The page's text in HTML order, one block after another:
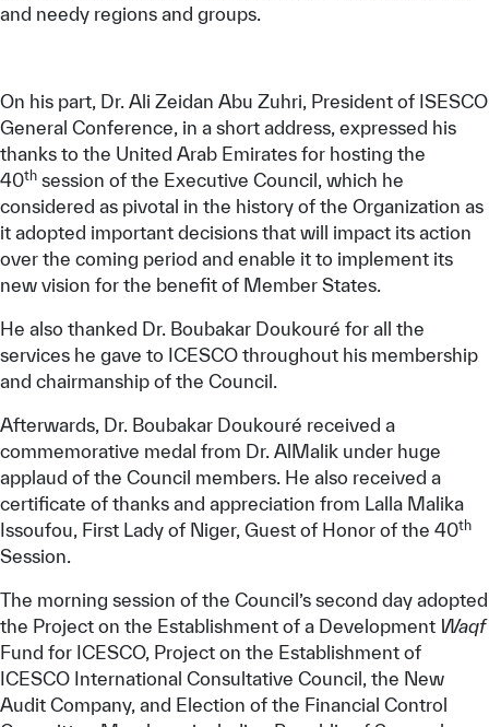
and needy regions and groups.
On his part, Dr. Ali Zeidan Abu Zuhri, President of ISESCO
General Conference, in a short address, expressed his
thanks to the United Arab Emirates for hosting the
40th session of the Executive Council, which he
considered as pivotal in the history of the Organization as
it adopted important decisions that will impact its action
over the coming period and enable it to implement its
new vision for the benefit of Member States.
He also thanked Dr. Boubakar Doukouré for all the
services he gave to ICESCO throughout his membership
and chairmanship of the Council.
Afterwards, Dr. Boubakar Doukouré received a
commemorative medal from Dr. AlMalik under huge
applaud of the Council members. He also received a
certificate of thanks and appreciation from Lalla Malika
Issoufou, First Lady of Niger, Guest of Honor of the 40th
Session.
The morning session of the Council’s second day adopted
the Project on the Establishment of a Development Waqf
Fund for ICESCO, Project on the Establishment of
ICESCO International Consultative Council, the New
Audit Company, and Election of the Financial Control